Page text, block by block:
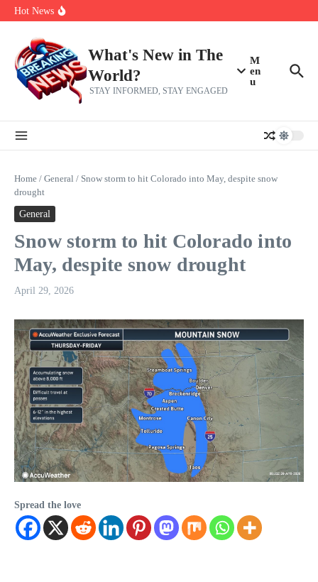
Skip to content
Hot News
Everything You Need To Know Ahead Of Earnings
What's New in The
World?
STAY INFORMED, STAY ENGAGED
M
en
u
Home / General / Snow storm to hit Colorado into May, despite snow
drought
General
Snow storm to hit Colorado into
May, despite snow drought
April 29, 2026
Spread the love